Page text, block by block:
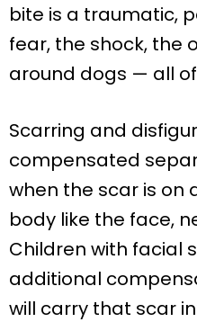
bite is a traumatic,
fear, the shock, the
around dogs — all
Scarring and
compensated
when the scar is on
body like the face,
Children with facial
additional
will carry that scar